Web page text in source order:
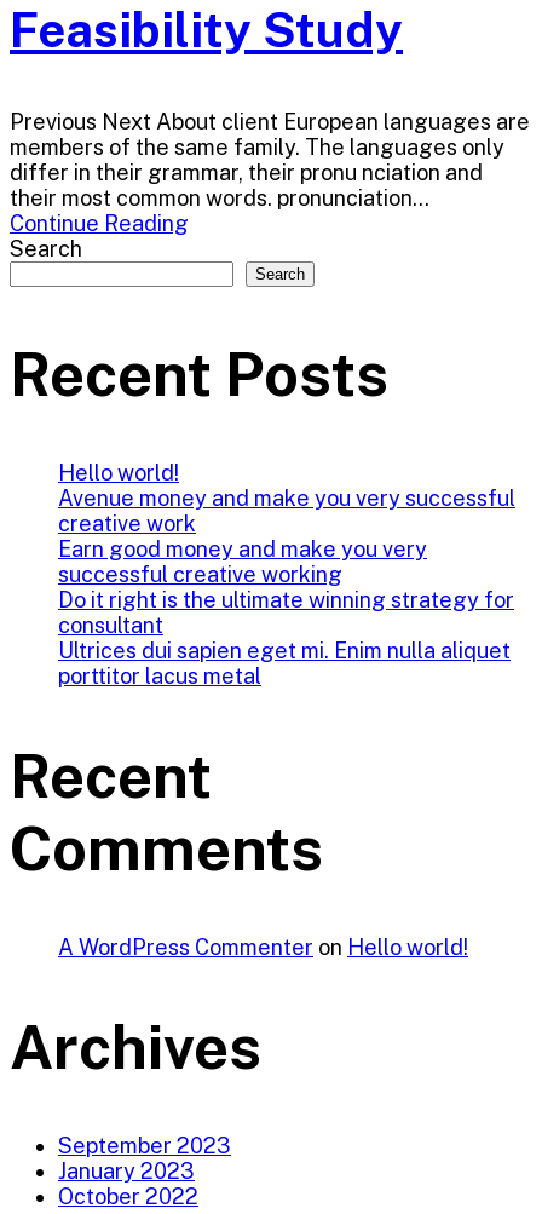
Feasibility Study
Previous Next About client European languages are
members of the same family. The languages only
differ in their grammar, their pronu nciation and
their most common words. pronunciation...
Continue Reading
Search
Search
Recent Posts
Hello world!
Avenue money and make you very successful
creative work
Earn good money and make you very
successful creative working
Do it right is the ultimate winning strategy for
consultant
Ultrices dui sapien eget mi. Enim nulla aliquet
porttitor lacus metal
Recent
Comments
A WordPress Commenter on Hello world!
Archives
September 2023
January 2023
October 2022